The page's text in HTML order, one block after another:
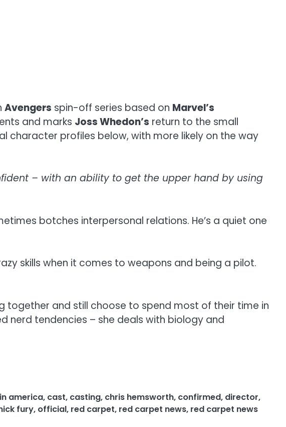
Avengers spin-off series based on Marvel’s
and marks Joss Whedon’s return to the small
character profiles below, with more likely on the way
– with an ability to get the upper hand by using
botches interpersonal relations. He’s a quiet one
skills when it comes to weapons and being a pilot.
together and still choose to spend most of their time in
nerd tendencies – she deals with biology and
america, cast, casting, chris hemsworth, confirmed, director,
fury, official, red carpet, red carpet news, red carpet news